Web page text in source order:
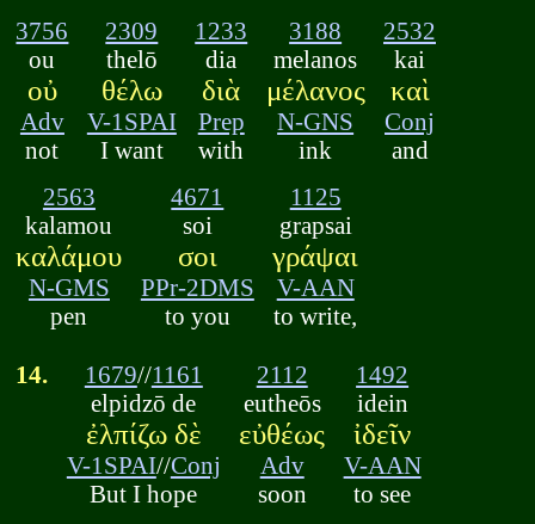
3756
ou
οὐ
Adv
not
2309
thelō
θέλω
V-1SPAI
I want
1233
dia
διὰ
Prep
with
3188
melanos
μέλανος
N-GNS
ink
2532
kai
καὶ
Conj
and
2563
kalamou
καλάμου
N-GMS
pen
4671
soi
σοι
PPr-2DMS
to you
1125
grapsai
γράψαι
V-AAN
to write,
14. 1679//1161
elpidzō de
ἐλπίζω δὲ
V-1SPAI//Conj
But I hope
2112
eutheōs
εὐθέως
Adv
soon
1492
idein
ἰδεῖν
V-AAN
to see